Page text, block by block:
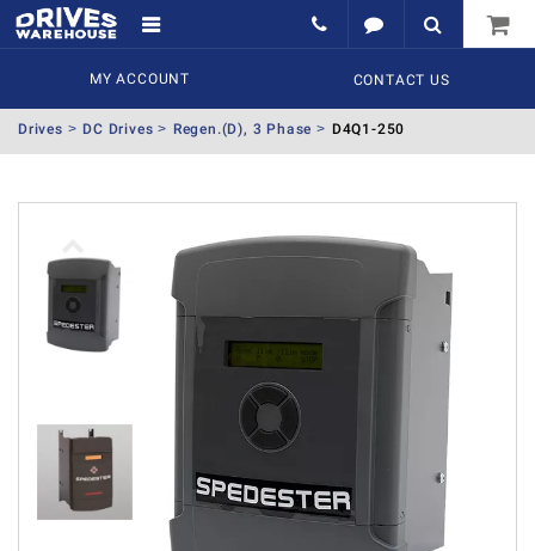
MY ACCOUNT CONTACT US
Drives DC Drives Regen.(D), 3 Phase D4Q1-250